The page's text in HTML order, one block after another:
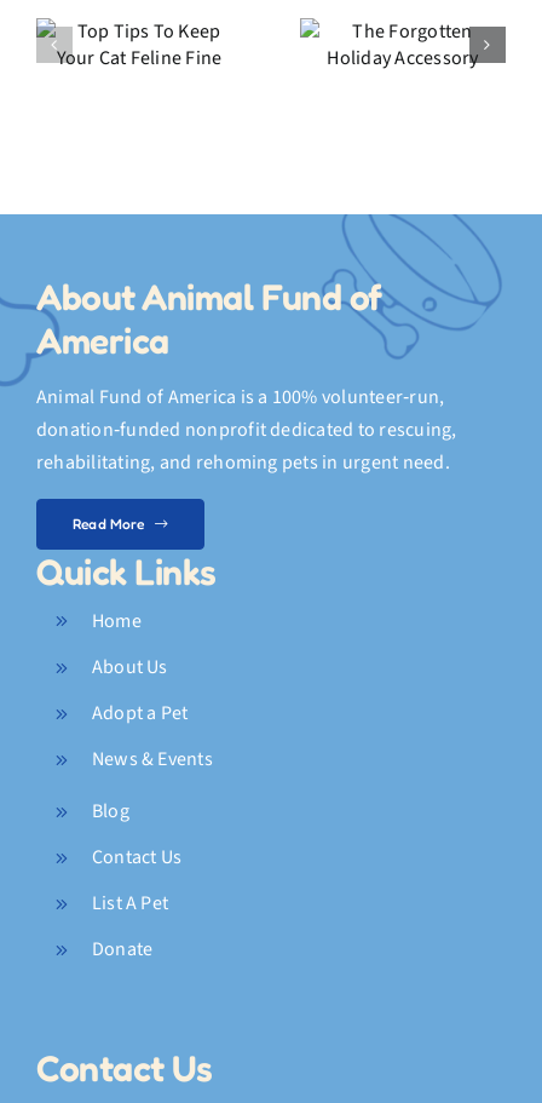
The
Forgotten
My Crazy
2025
About Animal Fund of
America
Animal Fund of America is a 100% volunteer‑run,
donation‑funded nonprofit dedicated to rescuing,
rehabilitating, and rehoming pets in urgent need.
Read More
Quick Links
Home
About Us
Adopt a Pet
News & Events
Blog
Contact Us
List A Pet
Donate
Contact Us